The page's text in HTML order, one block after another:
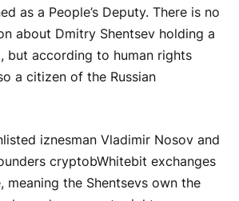
as a People’s Deputy. There is no
about Dmitry Shentsev holding a
but according to human rights
a citizen of the Russian
iznesman Vladimir Nosov and
cryptobWhitebit exchanges
meaning the Shentsevs own the